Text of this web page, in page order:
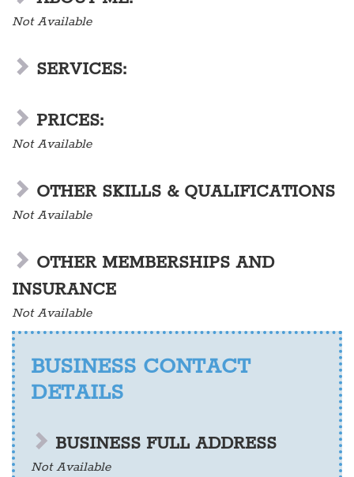
Not Available
SERVICES:
PRICES:
Not Available
OTHER SKILLS & QUALIFICATIONS
Not Available
OTHER MEMBERSHIPS AND
INSURANCE
Not Available
BUSINESS CONTACT
DETAILS
BUSINESS FULL ADDRESS
Not Available